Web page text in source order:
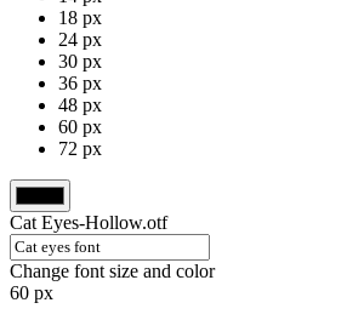
18 px
24 px
30 px
36 px
48 px
60 px
72 px
Cat Eyes-Hollow.otf
Change font size and color
60 px